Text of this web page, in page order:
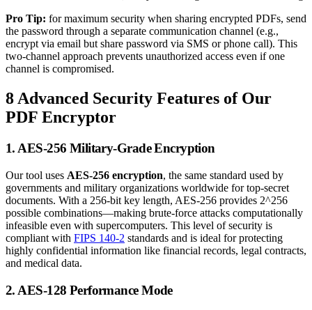
Pro Tip: for maximum security when sharing encrypted PDFs, send
the password through a separate communication channel (e.g.,
encrypt via email but share password via SMS or phone call). This
two-channel approach prevents unauthorized access even if one
channel is compromised.
8 Advanced Security Features of Our
PDF Encryptor
1. AES-256 Military-Grade Encryption
Our tool uses AES-256 encryption, the same standard used by
governments and military organizations worldwide for top-secret
documents. With a 256-bit key length, AES-256 provides 2^256
possible combinations—making brute-force attacks computationally
infeasible even with supercomputers. This level of security is
compliant with FIPS 140-2 standards and is ideal for protecting
highly confidential information like financial records, legal contracts,
and medical data.
2. AES-128 Performance Mode